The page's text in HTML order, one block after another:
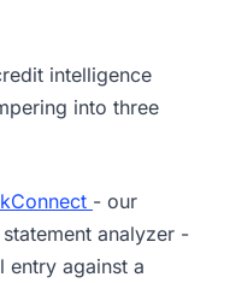
intelligence
into three
- our
analyzer -
entry against a